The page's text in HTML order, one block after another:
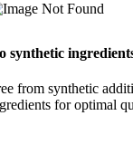
synthetic
from synthetic
for optimal